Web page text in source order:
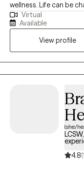
wellness. Life can be challenging for everyone, for some more
than for others. I am not here to tell you what to do but rather to
empower you to make
heal. I can assist you
new tools designed to
challenges. It could be
place where you can
heal and be resilient. I
treatment models
informed approach. I
Virtual
Available
View profile
(she/
4.8